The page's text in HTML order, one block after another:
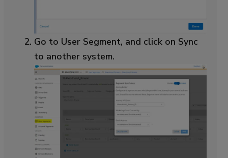
Go to User Segment, and click on Sync
to another system.